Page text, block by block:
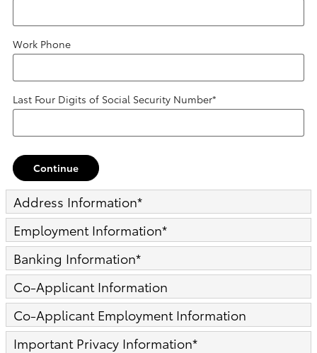
Work Phone
Last Four Digits of Social Security Number*
Continue
Address Information*
Employment Information*
Banking Information*
Co-Applicant Information
Co-Applicant Employment Information
Important Privacy Information*